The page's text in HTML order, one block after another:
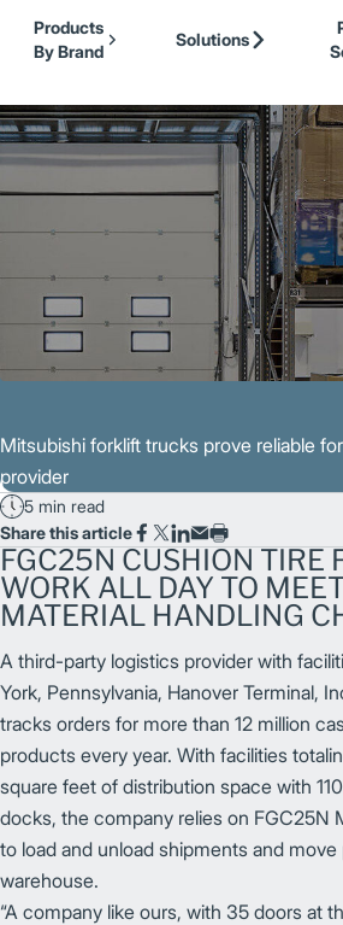
Skip to Main Content
Mitsubishi Forklift Trucks
Jungheinrich
Products
By Brand
Solutions
Back to Customer Stories
Mitsubishi forklift trucks prove reliable
provider
5 min read
Share this article
FGC25N CUSHION TIRE
WORK ALL DAY TO
MATERIAL HANDLING
A third-party logistics provider with
York, Pennsylvania, Hanover Terminal,
tracks orders for more than 12 million
products every year. With facilities
square feet of distribution space with
docks, the company relies on FGC25N
to load and unload shipments and
warehouse.
“A company like ours, with 35 doors at